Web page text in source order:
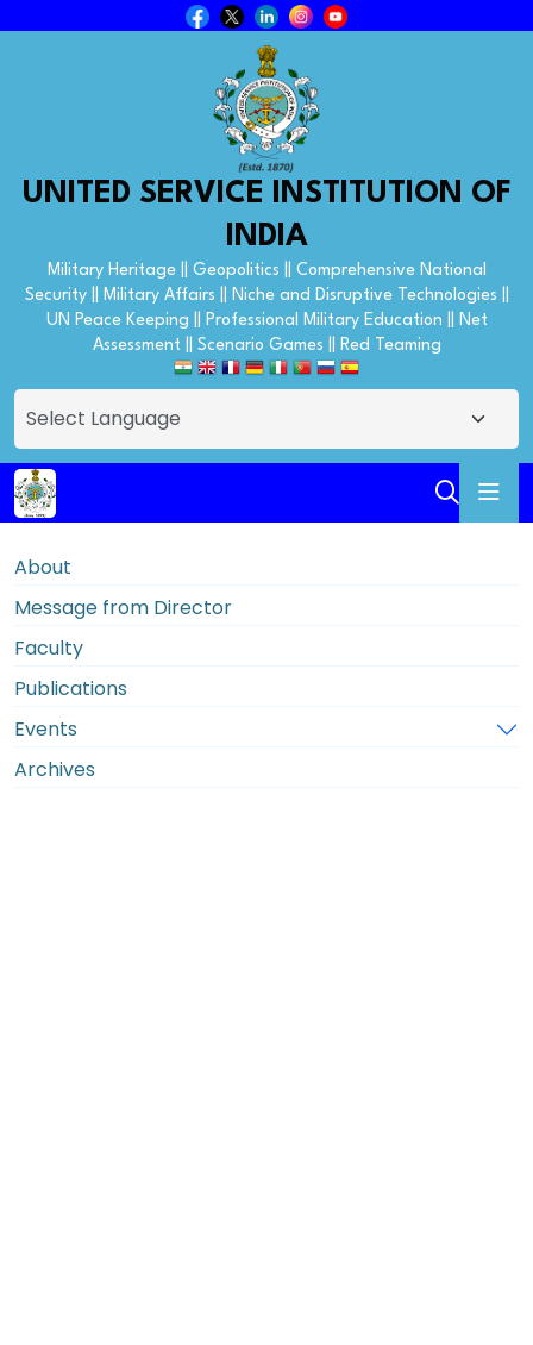
UNITED SERVICE INSTITUTION OF
INDIA
Military Heritage || Geopolitics || Comprehensive National
Security || Military Affairs || Niche and Disruptive Technologies ||
UN Peace Keeping || Professional Military Education || Net
Assessment || Scenario Games || Red Teaming
About
Message from Director
Faculty
Publications
Events
Archives